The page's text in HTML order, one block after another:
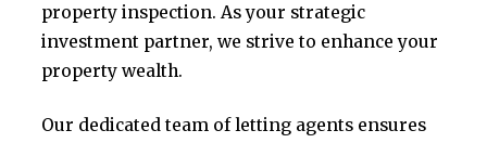
property inspection. As your strategic
investment partner, we strive to enhance your
property wealth.
Our dedicated team of letting agents ensures